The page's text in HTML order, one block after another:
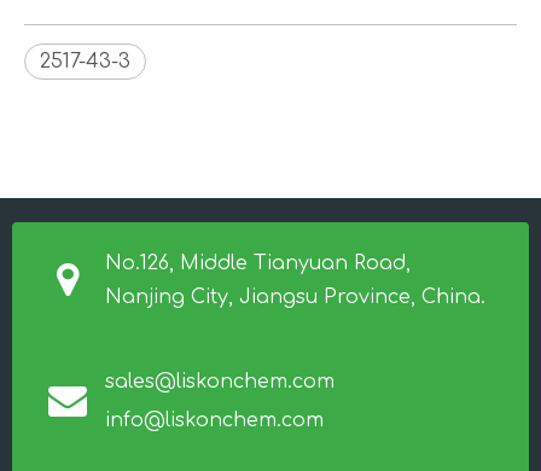
2517-43-3
No.126, Middle Tianyuan Road,
Nanjing City, Jiangsu Province, China.
sales@liskonchem.com
info@liskonchem.com